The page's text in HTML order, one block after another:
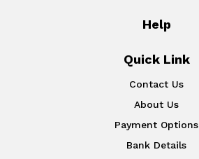
Help
Quick Link
Contact Us
About Us
Payment Options
Bank Details